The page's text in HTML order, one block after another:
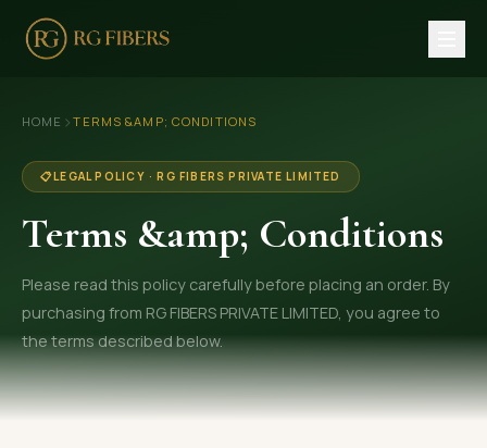
👔 Trade Fair
OUR PRODUCTS
🧵 Recycled Cotton Yarn
🪡 Recycled Knitting Yarn
🔀 Recycled Weaving Yarn
HOME ›TERMS &AMP; CONDITIONS
📋LEGAL POLICY · RG FIBERS PRIVATE LIMITED
Terms &amp; Conditions
Please read this policy carefully before placing an order. By
purchasing from RG FIBERS PRIVATE LIMITED, you agree to
the terms described below.